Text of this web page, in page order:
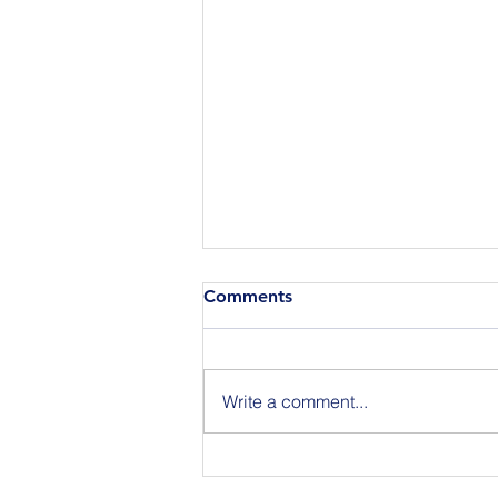
Comments
Write a comment...